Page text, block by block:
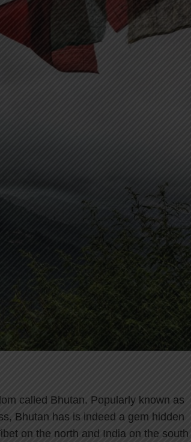
called Bhutan. Popularly known as
Bhutan has is indeed a gem hidden
on the north and India on the south